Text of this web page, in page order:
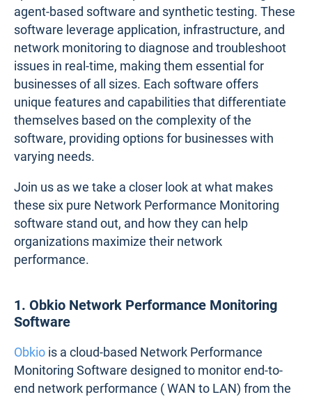
agent-based software and synthetic testing. These
software leverage application, infrastructure, and
network monitoring to diagnose and troubleshoot
issues in real-time, making them essential for
businesses of all sizes. Each software offers
unique features and capabilities that differentiate
themselves based on the complexity of the
software, providing options for businesses with
varying needs.
Join us as we take a closer look at what makes
these six pure Network Performance Monitoring
software stand out, and how they can help
organizations maximize their network
performance.
1. Obkio Network Performance Monitoring
Software
Obkio is a cloud-based Network Performance
Monitoring Software designed to monitor end-to-
end network performance ( WAN to LAN) from the